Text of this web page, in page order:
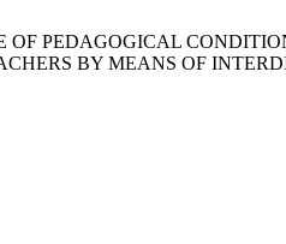
OF PEDAGOGICAL
BY MEANS OF